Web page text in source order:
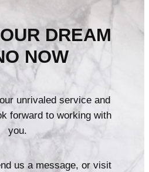
DREAM
NOW
unrivaled service and
forward to working with
you.
us a message, or visit